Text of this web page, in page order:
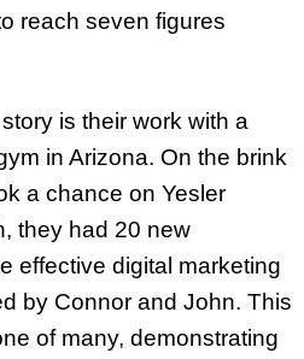
reach seven figures
is their work with a
in Arizona. On the brink
a chance on Yesler
they had 20 new
effective digital marketing
by Connor and John. This
of many, demonstrating